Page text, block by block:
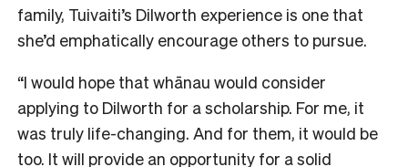
family, Tuivaiti’s Dilworth experience is one that
she’d emphatically encourage others to pursue.
“I would hope that whānau would consider
applying to Dilworth for a scholarship. For me, it
was truly life-changing. And for them, it would be
too. It will provide an opportunity for a solid